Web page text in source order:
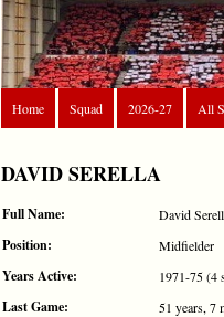
Home
Squad 2026-27 All
DAVID SERELLA
Full Name: David
Position: Midfielder
Years Active: 1971-75 (4
Last Game: 51 years, 7